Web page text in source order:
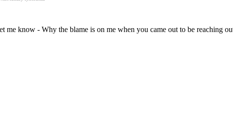
me know - Why the blame is on me when you came out to be reaching